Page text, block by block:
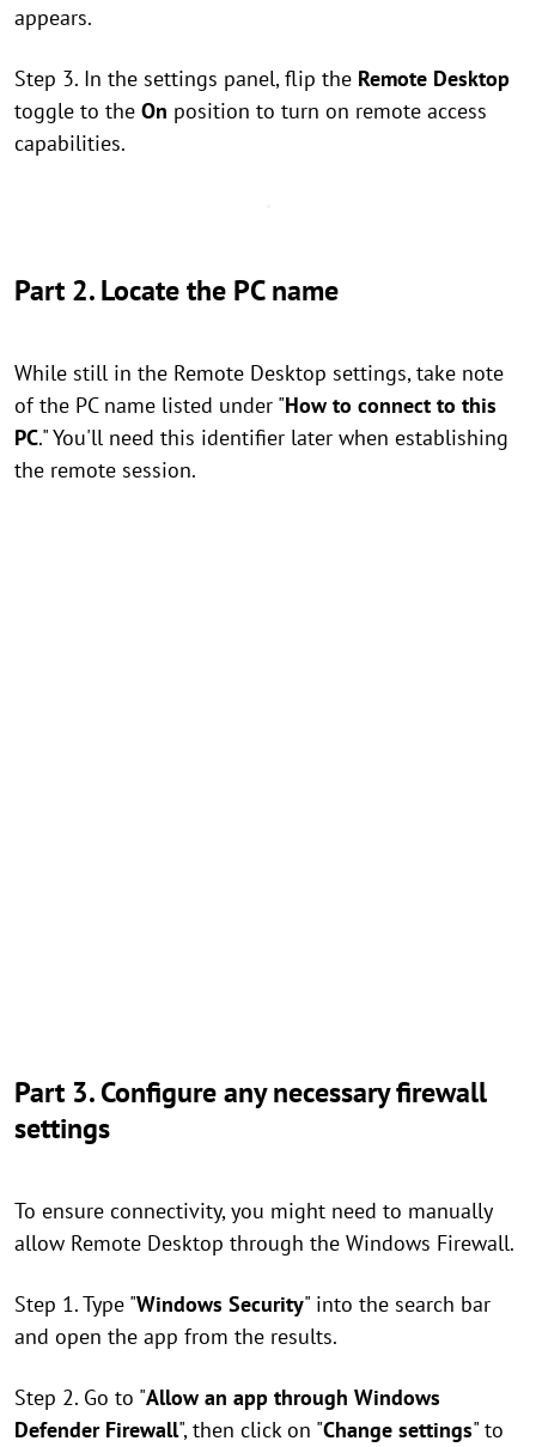
appears.
Step 3. In the settings panel, flip the Remote Desktop
toggle to the On position to turn on remote access
capabilities.
Part 2. Locate the PC name
While still in the Remote Desktop settings, take note
of the PC name listed under "How to connect to this
PC." You'll need this identifier later when establishing
the remote session.
Part 3. Configure any necessary firewall
settings
To ensure connectivity, you might need to manually
allow Remote Desktop through the Windows Firewall.
Step 1. Type "Windows Security" into the search bar
and open the app from the results.
Step 2. Go to "Allow an app through Windows
Defender Firewall", then click on "Change settings" to